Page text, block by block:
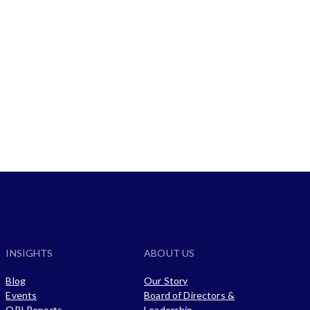
INSIGHTS
Blog
Events
ABOUT US
Our Story
Board of Directors &